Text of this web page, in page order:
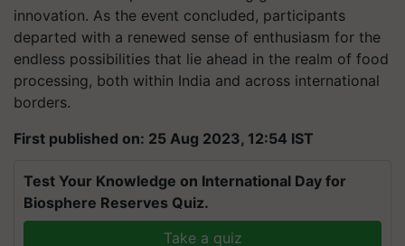
innovation. As the event concluded, participants
departed with a renewed sense of enthusiasm for the
endless possibilities that lie ahead in the realm of food
processing, both within India and across international
borders.
First published on: 25 Aug 2023, 12:54 IST
Test Your Knowledge on International Day for
Biosphere Reserves Quiz.
Take a quiz